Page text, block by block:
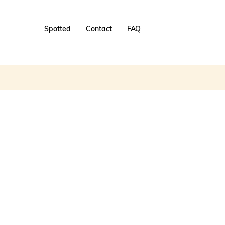
Spotted Contact FAQ